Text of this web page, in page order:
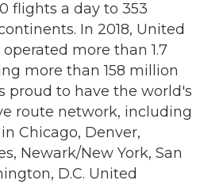
flights a day to 353
In 2018, United
more than 1.7
more than 158 million
proud to have the world's
route network, including
Chicago, Denver,
Newark/New York, San
D.C. United